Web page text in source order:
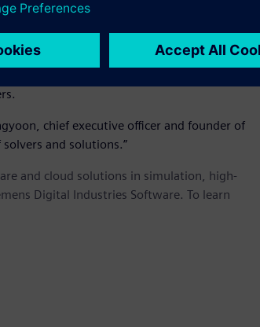
manufacturing simulation and design
and founder.
simulation offerings including
brings deep technical knowledge and
chief executive officer and founder of
and solutions.”
and cloud solutions in simulation, high-
Digital Industries Software. To learn